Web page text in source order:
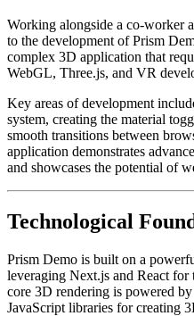
Working alongside a co-worker
to the development of Prism
complex 3D application that
WebGL, Three.js, and VR
Key areas of development
system, creating the material
smooth transitions between
application demonstrates
and showcases the potential of
Technological
Prism Demo is built on a
leveraging Next.js and React
core 3D rendering is powered
JavaScript libraries for creating